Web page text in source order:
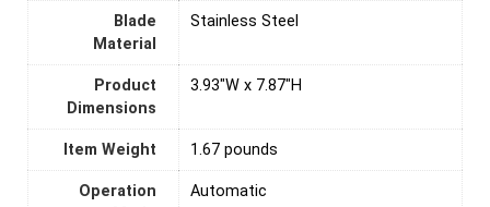
Blade
Material
Stainless Steel
Product
Dimensions
3.93"W x 7.87"H
Item Weight 1.67 pounds
Operation
Automatic